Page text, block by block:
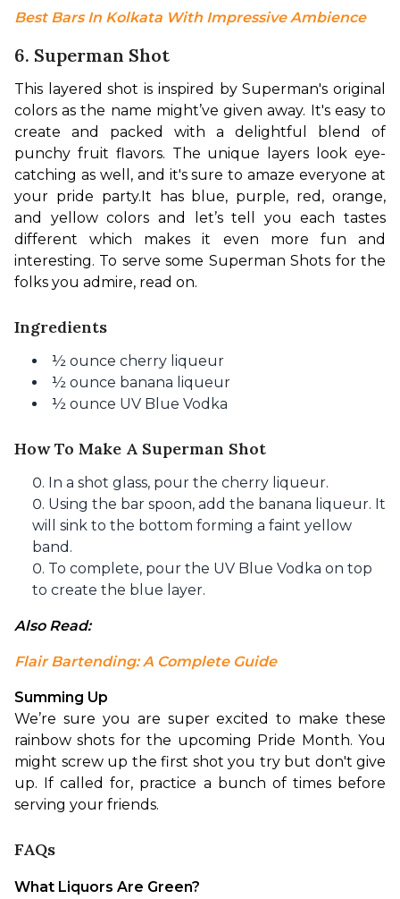
Best Bars In Kolkata With Impressive Ambience
6. Superman Shot
This layered shot is inspired by Superman's original
colors as the name might’ve given away. It's easy to
create and packed with a delightful blend of
punchy fruit flavors. The unique layers look eye-
catching as well, and it's sure to amaze everyone at
your pride party.It has blue, purple, red, orange,
and yellow colors and let’s tell you each tastes
different which makes it even more fun and
interesting. To serve some Superman Shots for the
folks you admire, read on.
Ingredients
½ ounce cherry liqueur
½ ounce banana liqueur
½ ounce UV Blue Vodka
How To Make A Superman Shot
In a shot glass, pour the cherry liqueur.
Using the bar spoon, add the banana liqueur. It
will sink to the bottom forming a faint yellow
band.
To complete, pour the UV Blue Vodka on top
to create the blue layer.
Also Read:
Flair Bartending: A Complete Guide
Summing Up
We’re sure you are super excited to make these
rainbow shots for the upcoming Pride Month. You
might screw up the first shot you try but don't give
up. If called for, practice a bunch of times before
serving your friends.
FAQs
What Liquors Are Green?